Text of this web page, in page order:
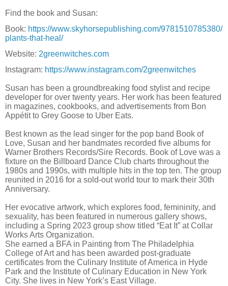
Find the book and Susan:
Book: https://www.skyhorsepublishing.com/9781510785380/
plants-that-heal/
Website: 2greenwitches.com
Instagram: https://www.instagram.com/2greenwitches
Susan has been a groundbreaking food stylist and recipe
developer for over twenty years. Her work has been featured
in magazines, cookbooks, and advertisements from Bon
Appétit to Grey Goose to Uber Eats.
Best known as the lead singer for the pop band Book of
Love, Susan and her bandmates recorded five albums for
Warner Brothers Records/Sire Records. Book of Love was a
fixture on the Billboard Dance Club charts throughout the
1980s and 1990s, with multiple hits in the top ten. The group
reunited in 2016 for a sold-out world tour to mark their 30th
Anniversary.
Her evocative artwork, which explores food, femininity, and
sexuality, has been featured in numerous gallery shows,
including a Spring 2023 group show titled “Eat It” at Collar
Works Arts Organization.
She earned a BFA in Painting from The Philadelphia
College of Art and has been awarded post-graduate
certificates from the Culinary Institute of America in Hyde
Park and the Institute of Culinary Education in New York
City. She lives in New York’s East Village.